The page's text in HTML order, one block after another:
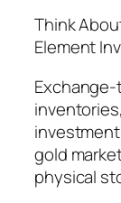
Think
Element
gold
physical